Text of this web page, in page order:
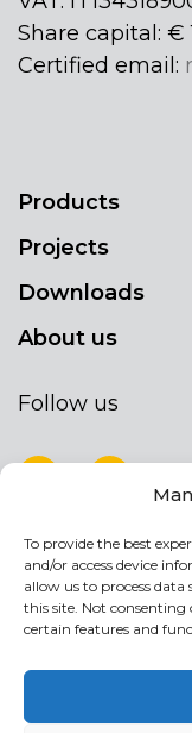
To provide the best
and/or access device
allow us to process
this site. Not
certain features and
Share capital: €
Certified email:
Products
Projects
Downloads
About us
Follow us
NEWSLETTER
Stay up to
newsletter
NEWSLETTER
If